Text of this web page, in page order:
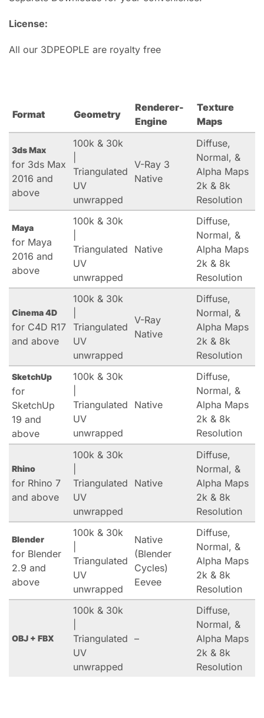
License:
All our 3DPEOPLE are royalty free
Format Geometry
Renderer-
Engine
Texture
Maps
3ds Max
for 3ds Max
2016 and
above
100k & 30k
Triangulated
UV
unwrapped
V-Ray 3
Native
Diffuse,
Normal, &
Alpha Maps
2k & 8k
Resolution
Maya
for Maya
2016 and
above
100k & 30k
Triangulated
UV
unwrapped
Native
Diffuse,
Normal, &
Alpha Maps
2k & 8k
Resolution
Cinema 4D
for C4D R17
and above
100k & 30k
Triangulated
UV
unwrapped
V-Ray
Native
Diffuse,
Normal, &
Alpha Maps
2k & 8k
Resolution
SketchUp
for
SketchUp
19 and
above
100k & 30k
Triangulated
UV
unwrapped
Native
Diffuse,
Normal, &
Alpha Maps
2k & 8k
Resolution
Rhino
for Rhino 7
and above
100k & 30k
Triangulated
UV
unwrapped
Native
Diffuse,
Normal, &
Alpha Maps
2k & 8k
Resolution
Blender
for Blender
2.9 and
above
100k & 30k
Triangulated
UV
unwrapped
Native
(Blender
Cycles)
Eevee
Diffuse,
Normal, &
Alpha Maps
2k & 8k
Resolution
OBJ + FBX
100k & 30k
Triangulated
UV
unwrapped
–
Diffuse,
Normal, &
Alpha Maps
2k & 8k
Resolution